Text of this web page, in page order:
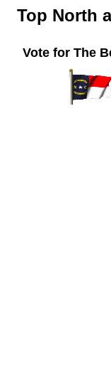
Top North
Vote for The